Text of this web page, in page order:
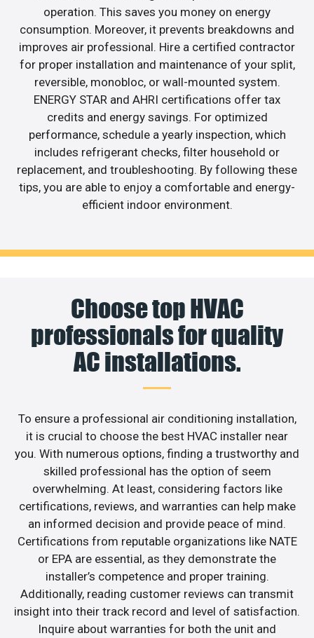
operation. This saves you money on energy
consumption. Moreover, it prevents breakdowns and
improves air professional. Hire a certified contractor
for proper installation and maintenance of your split,
reversible, monobloc, or wall-mounted system.
ENERGY STAR and AHRI certifications offer tax
credits and energy savings. For optimized
performance, schedule a yearly inspection, which
includes refrigerant checks, filter household or
replacement, and troubleshooting. By following these
tips, you are able to enjoy a comfortable and energy-
efficient indoor environment.
Choose top HVAC
professionals for quality
AC installations.
To ensure a professional air conditioning installation,
it is crucial to choose the best HVAC installer near
you. With numerous options, finding a trustworthy and
skilled professional has the option of seem
overwhelming. At least, considering factors like
certifications, reviews, and warranties can help make
an informed decision and provide peace of mind.
Certifications from reputable organizations like NATE
or EPA are essential, as they demonstrate the
installer’s competence and proper training.
Additionally, reading customer reviews can transmit
insight into their track record and level of satisfaction.
Inquire about warranties for both the unit and